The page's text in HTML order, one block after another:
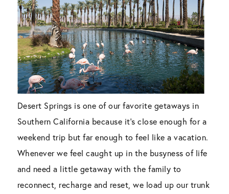
Desert Springs is one of our favorite getaways in
Southern California because it’s close enough for a
weekend trip but far enough to feel like a vacation.
Whenever we feel caught up in the busyness of life
and need a little getaway with the family to
reconnect, recharge and reset, we load up our trunk